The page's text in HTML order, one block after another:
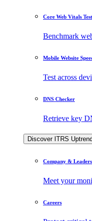
Core Web Vitals Test
Benchmark
Mobile Website
Test across
DNS Checker
Retrieve key
Discover ITRS
Company &
Meet your
Careers